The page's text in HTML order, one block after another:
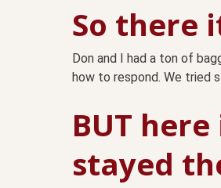
So there
Don and I had a ton of
how to respond. We tried
BUT
stayed